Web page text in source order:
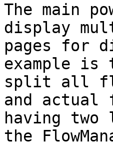
The main
display
pages for
example is
split all
and actual
having
the